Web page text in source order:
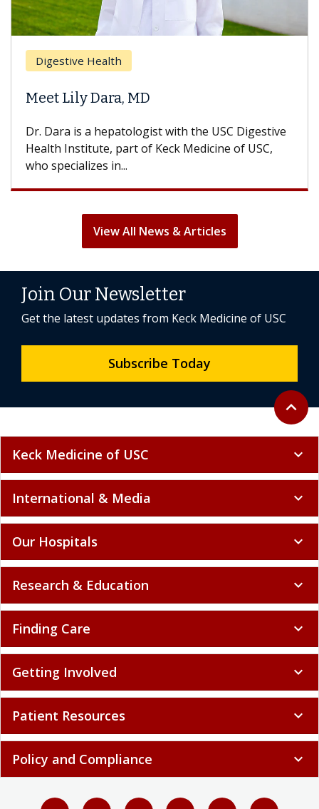
Health
Lily Dara, MD
is a hepatologist with the USC Digestive
Institute, part of Keck Medicine of USC,
in...
Breast
With
can lose
View All News & Articles
Back to
expand_less
Join Our Newsletter
Get the latest updates from Keck Medicine of USC
Subscribe Today
Keck Medicine of USC expand_more
International & Media expand_more
Our Hospitals expand_more
Research & Education expand_more
Finding Care expand_more
Getting Involved expand_more
Patient Resources expand_more
Policy and Compliance expand_more